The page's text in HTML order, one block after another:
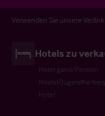
Verwenden Sie unsere
Hotels zu
Hotel garni/Pension
Hostel/
Hotel